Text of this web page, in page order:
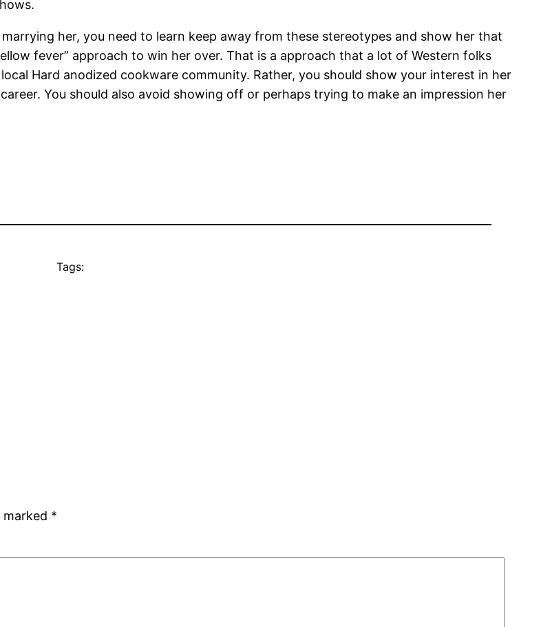
her, you need to learn keep away from these stereotypes and show her that
fever” approach to win her over. That is a approach that a lot of Western folks
Hard anodized cookware community. Rather, you should show your interest in her
You should also avoid showing off or perhaps trying to make an impression her
Tags:
marked *